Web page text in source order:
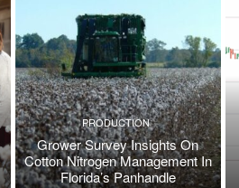
PRODUCTION
Grower Survey Insights On
Cotton Nitrogen Management In
Florida’s Panhandle